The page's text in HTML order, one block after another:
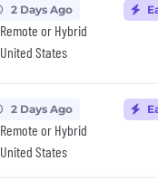
2 Days Ago
Remote or Hybrid
United States
2 Days Ago
Remote or Hybrid
United States